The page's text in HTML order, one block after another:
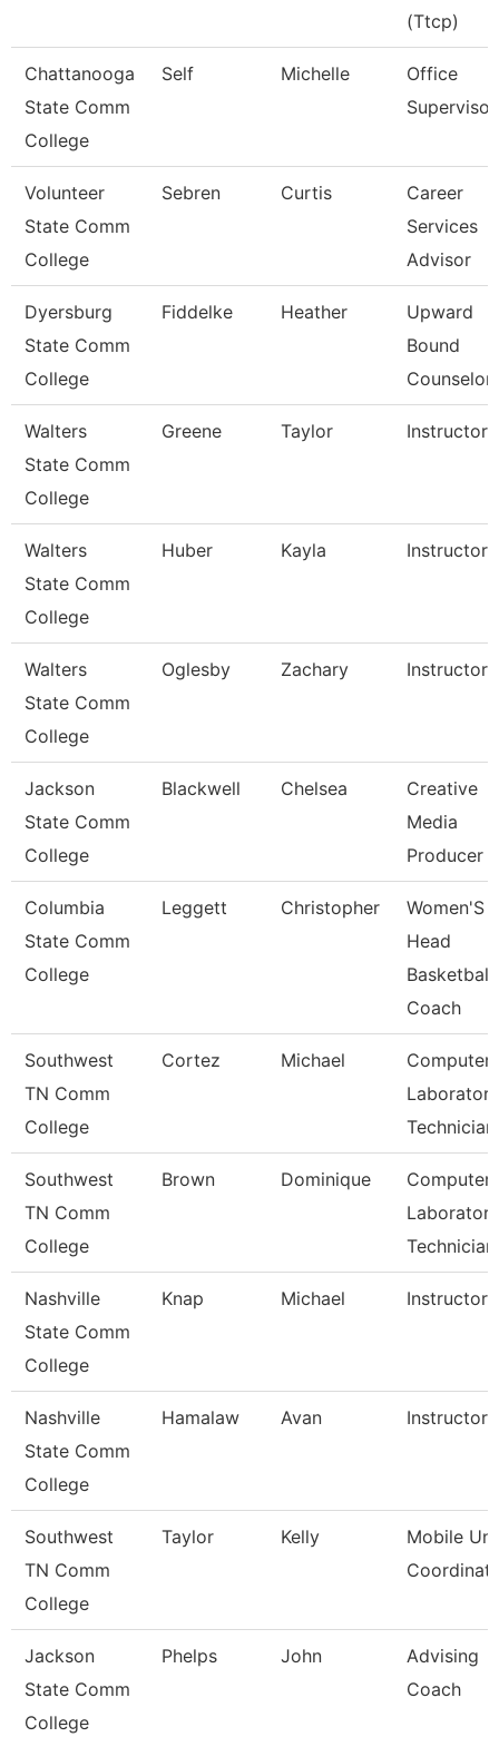
(Ttcp)
Chattanooga
State Comm
College
Self Michelle
Office
Supervisor
Volunteer
State Comm
College
Sebren Curtis
Career
Services
Advisor
Dyersburg
State Comm
College
Fiddelke Heather
Upward
Bound
Counselor
Walters
State Comm
College
Greene Taylor Instructor
Walters
State Comm
College
Huber Kayla Instructor
Walters
State Comm
College
Oglesby Zachary Instructor
Jackson
State Comm
College
Blackwell Chelsea
Creative
Media
Producer
Columbia
State Comm
College
Leggett Christopher
Women'S
Head
Basketball
Coach
Southwest
TN Comm
College
Cortez Michael
Computer
Laboratory
Technician
Southwest
TN Comm
College
Brown Dominique
Computer
Laboratory
Technician
Nashville
State Comm
College
Knap Michael Instructor
Nashville
State Comm
College
Hamalaw Avan Instructor
Southwest
TN Comm
College
Taylor Kelly
Mobile
Jackson
State Comm
College
Phelps John
Advising
Coach